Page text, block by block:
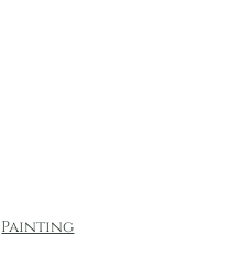
Painting